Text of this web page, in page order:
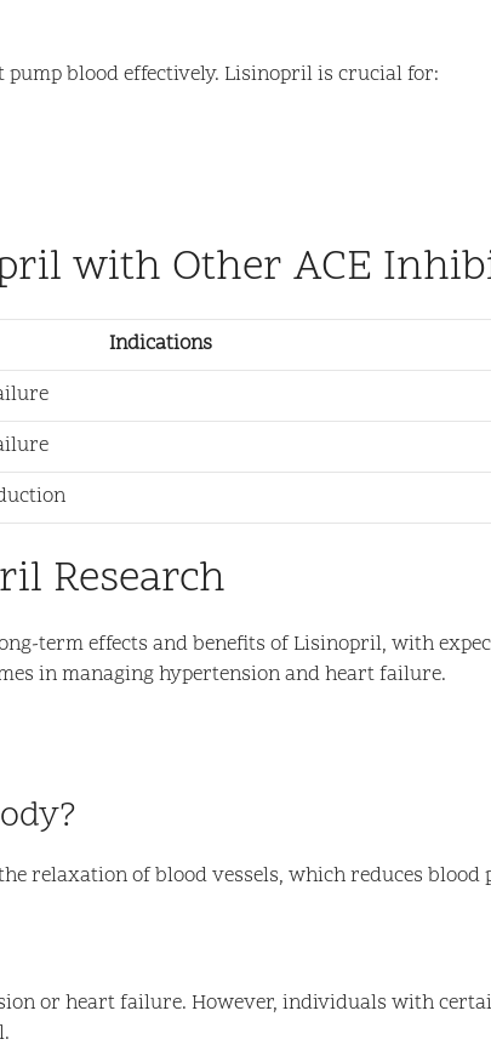
blood effectively. Lisinopril is crucial for:
with Other ACE
Indications
Research
term effects and benefits of Lisinopril, with
in managing hypertension and heart failure.
relaxation of blood vessels, which reduces blood
or heart failure. However, individuals with